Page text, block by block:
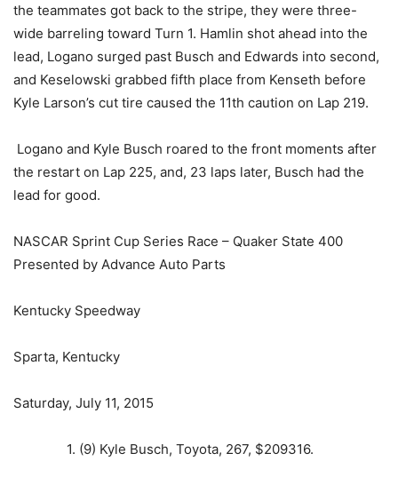
the teammates got back to the stripe, they were three-
wide barreling toward Turn 1. Hamlin shot ahead into the
lead, Logano surged past Busch and Edwards into second,
and Keselowski grabbed fifth place from Kenseth before
Kyle Larson’s cut tire caused the 11th caution on Lap 219.
Logano and Kyle Busch roared to the front moments after
the restart on Lap 225, and, 23 laps later, Busch had the
lead for good.
NASCAR Sprint Cup Series Race – Quaker State 400
Presented by Advance Auto Parts
Kentucky Speedway
Sparta, Kentucky
Saturday, July 11, 2015
1. (9) Kyle Busch, Toyota, 267, $209316.